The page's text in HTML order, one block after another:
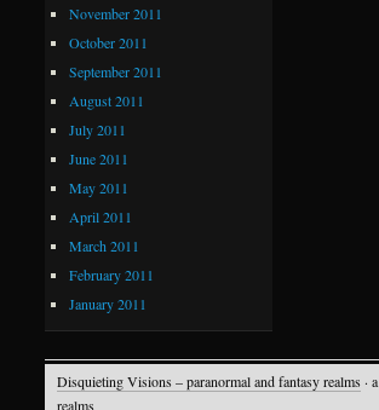
November 2011
October 2011
September 2011
August 2011
July 2011
June 2011
May 2011
April 2011
March 2011
February 2011
January 2011
Disquieting Visions – paranormal and fantasy realms ·
realms